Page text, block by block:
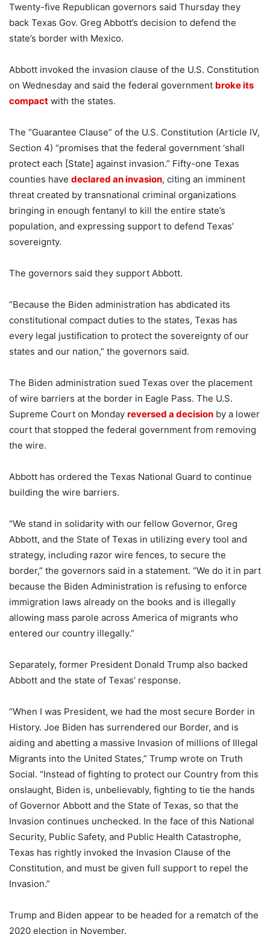
Twenty-five Republican governors said Thursday they
back Texas Gov. Greg Abbott’s decision to defend the
state’s border with Mexico.
Abbott invoked the invasion clause of the U.S. Constitution
on Wednesday and said the federal government broke its
compact with the states.
The “Guarantee Clause” of the U.S. Constitution (Article IV,
Section 4) “promises that the federal government ‘shall
protect each [State] against invasion.” Fifty-one Texas
counties have declared an invasion, citing an imminent
threat created by transnational criminal organizations
bringing in enough fentanyl to kill the entire state’s
population, and expressing support to defend Texas’
sovereignty.
The governors said they support Abbott.
“Because the Biden administration has abdicated its
constitutional compact duties to the states, Texas has
every legal justification to protect the sovereignty of our
states and our nation,” the governors said.
The Biden administration sued Texas over the placement
of wire barriers at the border in Eagle Pass. The U.S.
Supreme Court on Monday reversed a decision by a lower
court that stopped the federal government from removing
the wire.
Abbott has ordered the Texas National Guard to continue
building the wire barriers.
“We stand in solidarity with our fellow Governor, Greg
Abbott, and the State of Texas in utilizing every tool and
strategy, including razor wire fences, to secure the
border,” the governors said in a statement. “We do it in part
because the Biden Administration is refusing to enforce
immigration laws already on the books and is illegally
allowing mass parole across America of migrants who
entered our country illegally.”
Separately, former President Donald Trump also backed
Abbott and the state of Texas’ response.
“When I was President, we had the most secure Border in
History. Joe Biden has surrendered our Border, and is
aiding and abetting a massive Invasion of millions of Illegal
Migrants into the United States,” Trump wrote on Truth
Social. “Instead of fighting to protect our Country from this
onslaught, Biden is, unbelievably, fighting to tie the hands
of Governor Abbott and the State of Texas, so that the
Invasion continues unchecked. In the face of this National
Security, Public Safety, and Public Health Catastrophe,
Texas has rightly invoked the Invasion Clause of the
Constitution, and must be given full support to repel the
Invasion.”
Trump and Biden appear to be headed for a rematch of the
2020 election in November.